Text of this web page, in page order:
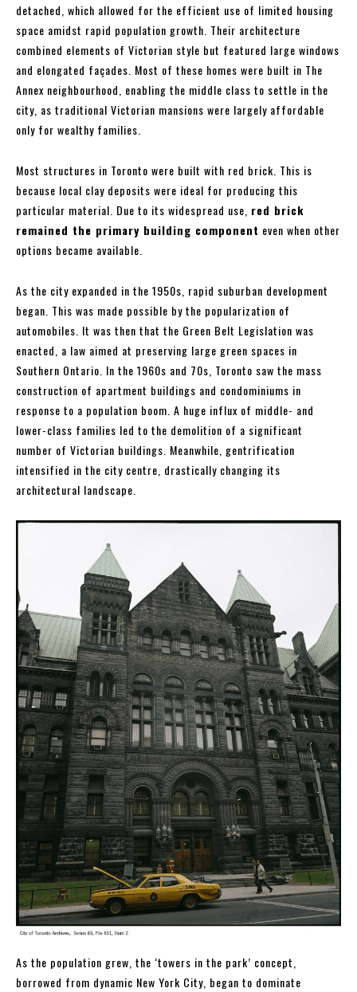
detached, which allowed for the efficient use of limited housing
space amidst rapid population growth. Their architecture
combined elements of Victorian style but featured large windows
and elongated façades. Most of these homes were built in The
Annex neighbourhood, enabling the middle class to settle in the
city, as traditional Victorian mansions were largely affordable
only for wealthy families.
Most structures in Toronto were built with red brick. This is
because local clay deposits were ideal for producing this
particular material. Due to its widespread use, red brick
remained the primary building component even when other
options became available.
As the city expanded in the 1950s, rapid suburban development
began. This was made possible by the popularization of
automobiles. It was then that the Green Belt Legislation was
enacted, a law aimed at preserving large green spaces in
Southern Ontario. In the 1960s and 70s, Toronto saw the mass
construction of apartment buildings and condominiums in
response to a population boom. A huge influx of middle- and
lower-class families led to the demolition of a significant
number of Victorian buildings. Meanwhile, gentrification
intensified in the city centre, drastically changing its
architectural landscape.
As the population grew, the ‘towers in the park’ concept,
borrowed from dynamic New York City, began to dominate